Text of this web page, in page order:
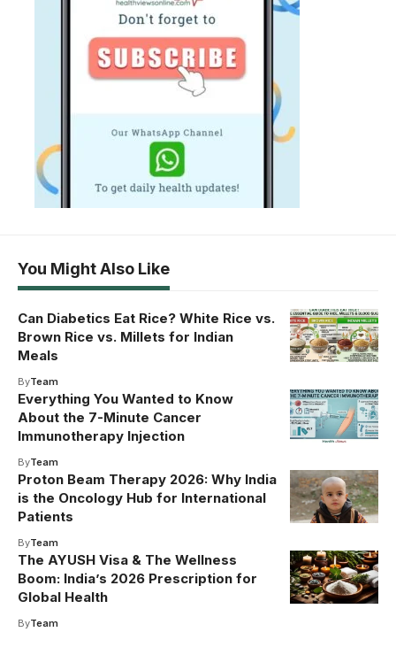
You Might Also Like
Can Diabetics Eat Rice? White Rice vs.
Brown Rice vs. Millets for Indian
Meals
ByTeam
Everything You Wanted to Know
About the 7-Minute Cancer
Immunotherapy Injection
ByTeam
Proton Beam Therapy 2026: Why India
is the Oncology Hub for International
Patients
ByTeam
The AYUSH Visa & The Wellness
Boom: India’s 2026 Prescription for
Global Health
ByTeam